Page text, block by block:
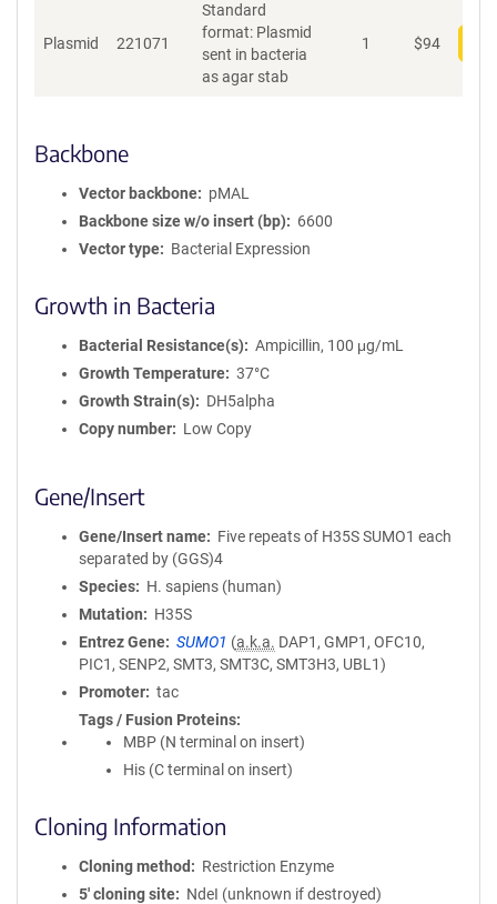
Plasmid 221071
Standard
format: Plasmid
sent in bacteria
as agar stab
1 $94
Backbone
Vector backbone
pMAL
Backbone size w/o insert (bp)
6600
Vector type
Bacterial Expression
Growth in Bacteria
Bacterial Resistance(s)
Ampicillin, 100 μg/mL
Growth Temperature
37°C
Growth Strain(s)
DH5alpha
Copy number
Low Copy
Gene/Insert
Gene/Insert name
Five repeats of H35S SUMO1 each
separated by (GGS)4
Species
H. sapiens (human)
Mutation
H35S
Entrez Gene
SUMO1 (a.k.a. DAP1, GMP1, OFC10,
PIC1, SENP2, SMT3, SMT3C, SMT3H3, UBL1)
Promoter
tac
Tags / Fusion Proteins
MBP (N terminal on insert)
His (C terminal on insert)
Cloning Information
Cloning method
Restriction Enzyme
5′ cloning site
NdeI (unknown if destroyed)